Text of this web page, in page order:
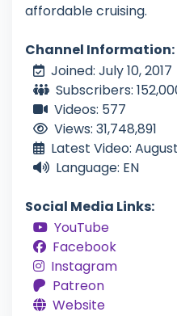
affordable cruising.
Channel Information:
Joined: July 10, 2017
Subscribers:
Videos: 577
Views: 31,748,891
Latest Video:
Language: EN
Social Media Links:
YouTube
Facebook
Instagram
Patreon
Website